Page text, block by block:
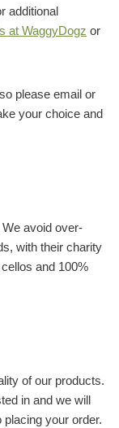
additional
at WaggyDogz or
please email or
your choice and
avoid over-
with their charity
and 100%
of our products.
in and we will
your order.